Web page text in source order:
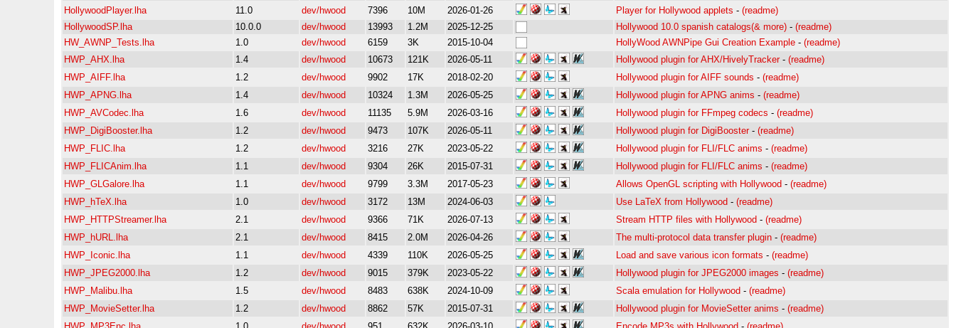
HollywoodPlayer.lha
11.0 dev/hwood 7396 10M 2026-01-26 Player for Hollywood applets - (readme)
HollywoodSP.lha
10.0.0 dev/hwood 13993 1.2M 2025-12-25 Hollywood 10.0 spanish catalogs(& more) - (readme)
HW_AWNP_Tests.lha
1.0 dev/hwood 6159 3K 2015-10-04 HollyWood AWNPipe Gui Creation Example - (readme)
HWP_AHX.lha
1.4 dev/hwood 10673 121K 2026-05-11 Hollywood plugin for AHX/HivelyTracker - (readme)
HWP_AIFF.lha
1.2 dev/hwood 9902 17K 2018-02-20 Hollywood plugin for AIFF sounds - (readme)
HWP_APNG.lha
1.4 dev/hwood 10324 1.3M 2026-05-25 Hollywood plugin for APNG anims - (readme)
HWP_AVCodec.lha
1.6 dev/hwood 11135 5.9M 2026-03-16 Hollywood plugin for FFmpeg codecs - (readme)
HWP_DigiBooster.lha
1.2 dev/hwood 9473 107K 2026-05-11 Hollywood plugin for DigiBooster - (readme)
HWP_FLIC.lha
1.2 dev/hwood 3216 27K 2023-05-22 Hollywood plugin for FLI/FLC anims - (readme)
HWP_FLICAnim.lha
1.1 dev/hwood 9304 26K 2015-07-31 Hollywood plugin for FLI/FLC anims - (readme)
HWP_GLGalore.lha
1.1 dev/hwood 9799 3.3M 2017-05-23 Allows OpenGL scripting with Hollywood - (readme)
HWP_hTeX.lha
1.0 dev/hwood 3172 13M 2024-06-03 Use LaTeX from Hollywood - (readme)
HWP_HTTPStreamer.lha
2.1 dev/hwood 9366 71K 2026-07-13 Stream HTTP files with Hollywood - (readme)
HWP_hURL.lha
2.1 dev/hwood 8415 2.0M 2026-04-26 The multi-protocol data transfer plugin - (readme)
HWP_Iconic.lha
1.1 dev/hwood 4339 110K 2026-05-25 Load and save various icon formats - (readme)
HWP_JPEG2000.lha
1.2 dev/hwood 9015 379K 2023-05-22 Hollywood plugin for JPEG2000 images - (readme)
HWP_Malibu.lha
1.5 dev/hwood 8483 638K 2024-10-09 Scala emulation for Hollywood - (readme)
HWP_MovieSetter.lha
1.2 dev/hwood 8862 57K 2015-07-31 Hollywood plugin for MovieSetter anims - (readme)